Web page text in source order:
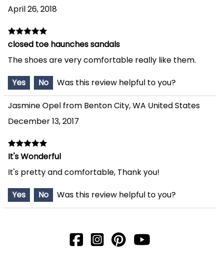
April 26, 2018
closed toe haunches sandals
The shoes are very comfortable really like them.
Yes
No Was this review helpful to you?
Jasmine Opel from Benton City, WA United States
December 13, 2017
It's Wonderful
It's pretty and comfortable, Thank you!
Yes
No Was this review helpful to you?